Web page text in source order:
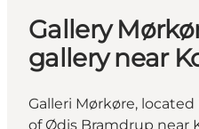
Gallery
gallery near
Galleri Mørkøre,
of Ødis Bramdrup near